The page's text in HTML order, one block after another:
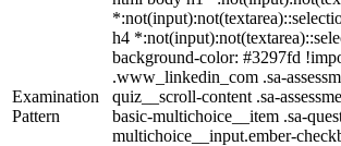
Examination
Pattern
h4
background-color: #3297fd
.www_linkedin_com .sa-
quiz__scroll-content .sa-
basic-multichoice__item .sa-
multichoice__input.ember-